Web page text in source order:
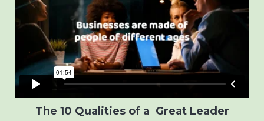
The 10 Qualities of a Great Leader